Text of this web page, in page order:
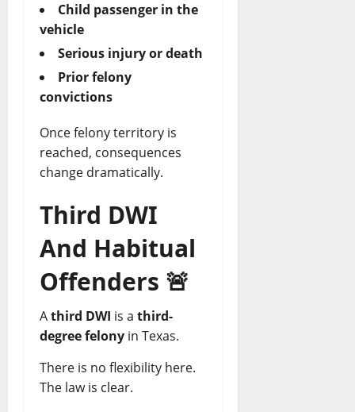
Child passenger in the
vehicle
Serious injury or death
Prior felony
convictions
Once felony territory is
reached, consequences
change dramatically.
Third DWI
And Habitual
Offenders 🚨
Athird DWI is a third-
degree felony in Texas.
There is no flexibility here.
The law is clear.